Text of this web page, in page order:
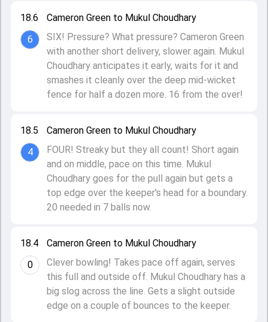
18.4
0
Cameron Green to Mukul Choudhary
Clever bowling! Takes pace off again, serves
this full and outside off. Mukul Choudhary has a
big slog across the line. Gets a slight outside
edge on a couple of bounces to the keeper.
18.5
4
Cameron Green to Mukul Choudhary
FOUR! Streaky but they all count! Short again
and on middle, pace on this time. Mukul
Choudhary goes for the pull again but gets a
top edge over the keeper's head for a boundary.
20 needed in 7 balls now.
18.6
6
Cameron Green to Mukul Choudhary
SIX! Pressure? What pressure? Cameron Green
with another short delivery, slower again. Mukul
Choudhary anticipates it early, waits for it and
smashes it cleanly over the deep mid-wicket
fence for half a dozen more. 16 from the over!